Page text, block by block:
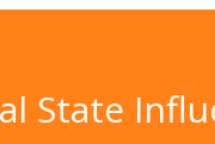
State